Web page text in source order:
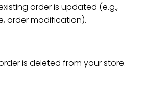
order is updated (e.g.,
order modification).
is deleted from your store.